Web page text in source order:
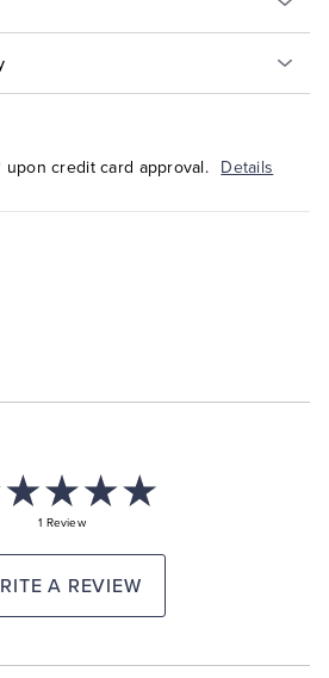
upon credit card approval. Details
1 Review
A REVIEW